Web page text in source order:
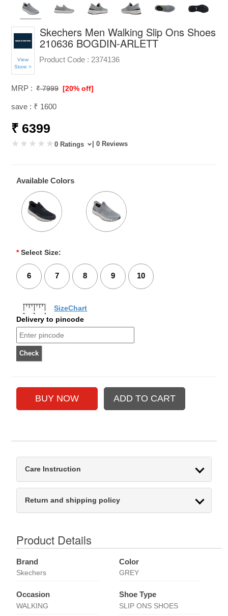
View
Store >
Skechers Men Walking Slip Ons Shoes
210636 BOGDIN-ARLETT
Product Code : 2374136
MRP : ₹ 7999 [20% off]
save : ₹ 1600
₹ 6399
0 Ratings | 0 Reviews
Available Colors
* Select Size:
6 7 8 9 10
SizeChart
Delivery to pincode
Care Instruction
Return and shipping policy
Product Details
Brand
Skechers
Color
GREY
Occasion
WALKING
Shoe Type
SLIP ONS SHOES